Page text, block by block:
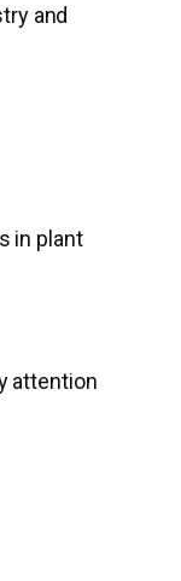
and
in plant
attention